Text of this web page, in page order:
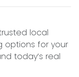
local
options for your
today’s real